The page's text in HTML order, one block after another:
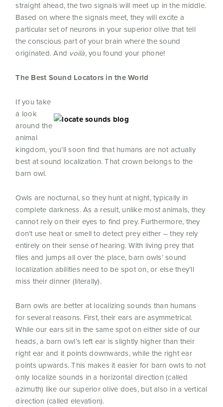
straight ahead, the two signals will meet up in the middle.
Based on where the signals meet, they will excite a
particular set of neurons in your superior olive that tell
the conscious part of your brain where the sound
originated. And voilà, you found your phone!
The Best Sound Locators in the World
If you take
a look
around the
animal
kingdom, you’ll soon find that humans are not actually
best at sound localization. That crown belongs to the
barn owl.
Owls are nocturnal, so they hunt at night, typically in
complete darkness. As a result, unlike most animals, they
cannot rely on their eyes to find prey. Furthermore, they
don’t use heat or smell to detect prey either – they rely
entirely on their sense of hearing. With living prey that
flies and jumps all over the place, barn owls’ sound
localization abilities need to be spot on, or else they’ll
miss their dinner (literally).
Barn owls are better at localizing sounds than humans
for several reasons. First, their ears are asymmetrical.
While our ears sit in the same spot on either side of our
heads, a barn owl’s left ear is slightly higher than their
right ear and it points downwards, while the right ear
points upwards. This makes it easier for barn owls to not
only localize sounds in a horizontal direction (called
azimuth) like our superior olive does, but also in a vertical
direction (called elevation).